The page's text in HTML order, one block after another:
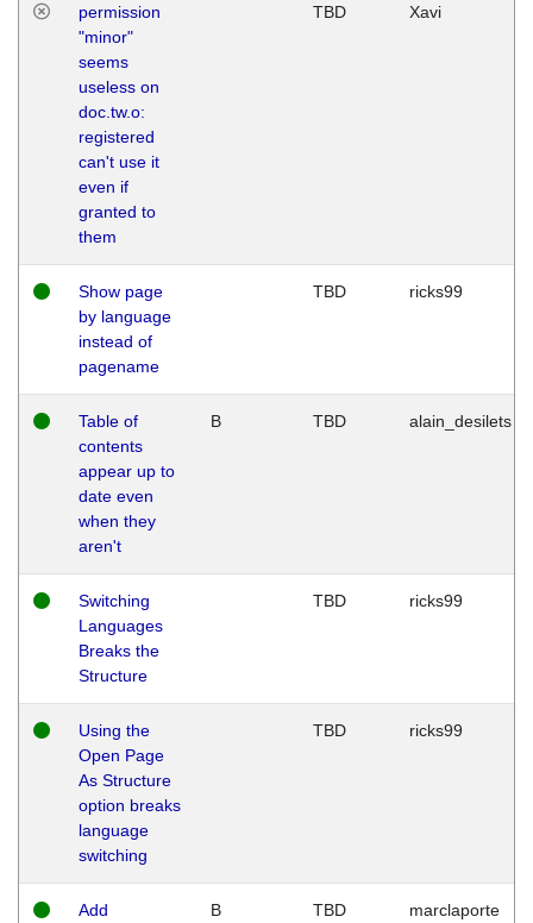
permission
"minor"
seems
useless on
doc.tw.o:
registered
can't use it
even if
granted to
them
TBD Xavi
Show page
by language
instead of
pagename
TBD ricks99
Table of
contents
appear up to
date even
when they
aren't
B TBD alain_desilets
Switching
Languages
Breaks the
Structure
TBD ricks99
Using the
Open Page
As Structure
option breaks
language
switching
TBD ricks99
Add
B TBD marclaporte